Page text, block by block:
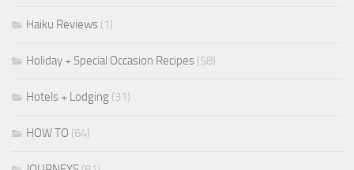
Haiku Reviews (1)
Holiday + Special Occasion Recipes (58)
Hotels + Lodging (31)
HOW TO (64)